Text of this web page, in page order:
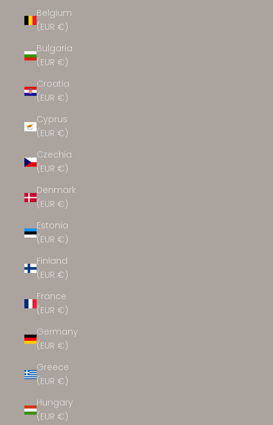
Belgium
(EUR €)
Bulgaria
(EUR €)
Croatia
(EUR €)
Cyprus
(EUR €)
Czechia
(EUR €)
Denmark
(EUR €)
Estonia
(EUR €)
Finland
(EUR €)
France
(EUR €)
Germany
(EUR €)
Greece
(EUR €)
Hungary
(EUR €)